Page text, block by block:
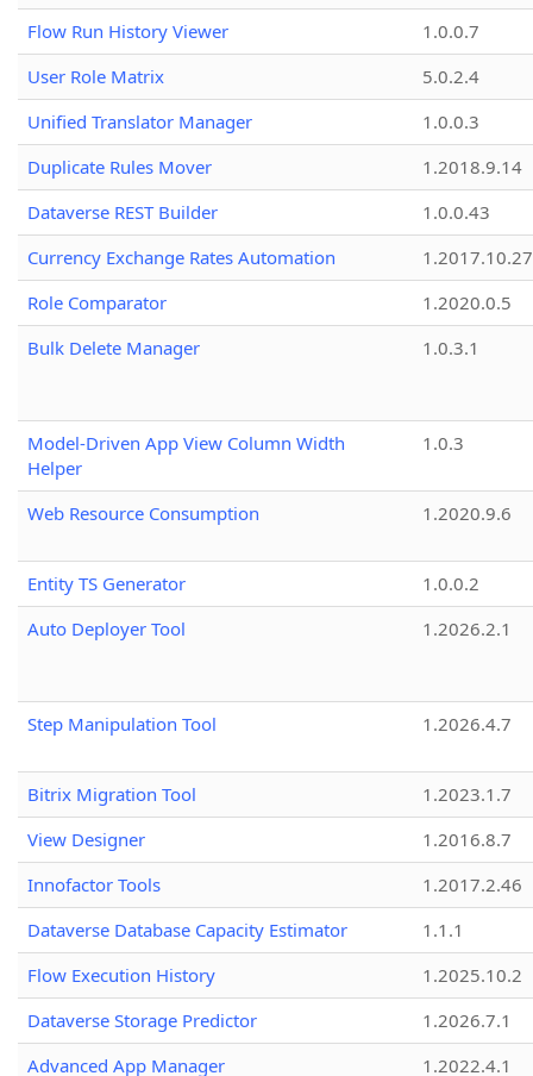
Flow Run History Viewer
1.0.0.7
User Role Matrix
5.0.2.4
Unified Translator Manager
1.0.0.3
Duplicate Rules Mover
1.2018.9.14
Dataverse REST Builder
1.0.0.43
Currency Exchange Rates Automation
1.2017.10.27
Role Comparator
1.2020.0.5
Bulk Delete Manager
1.0.3.1
Model-Driven App View Column Width
Helper
1.0.3
Web Resource Consumption 1.2020.9.6
Entity TS Generator
1.0.0.2
Auto Deployer Tool
1.2026.2.1
Step Manipulation Tool 1.2026.4.7
Bitrix Migration Tool
1.2023.1.7
View Designer
1.2016.8.7
Innofactor Tools
1.2017.2.46
Dataverse Database Capacity Estimator
1.1.1
Flow Execution History
1.2025.10.2
Dataverse Storage Predictor
1.2026.7.1
Advanced App Manager
1.2022.4.1